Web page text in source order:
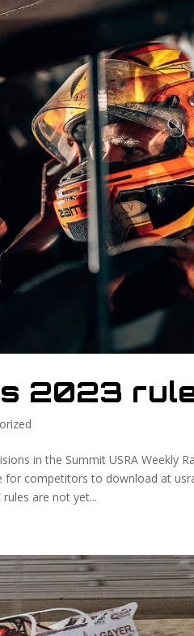
2023
in the Summit USRA Weekly
for competitors to download at
are not yet...